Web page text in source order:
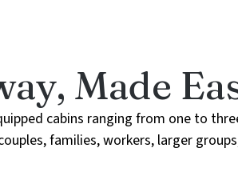
Made
cabins ranging from one to
families, workers, larger